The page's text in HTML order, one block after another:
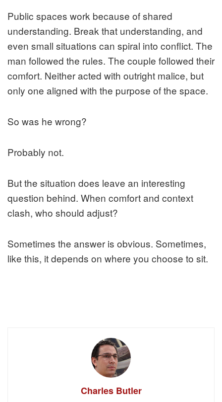
Public spaces work because of shared
understanding. Break that understanding, and
even small situations can spiral into conflict. The
man followed the rules. The couple followed their
comfort. Neither acted with outright malice, but
only one aligned with the purpose of the space.
So was he wrong?
Probably not.
But the situation does leave an interesting
question behind. When comfort and context
clash, who should adjust?
Sometimes the answer is obvious. Sometimes,
like this, it depends on where you choose to sit.
Charles Butler